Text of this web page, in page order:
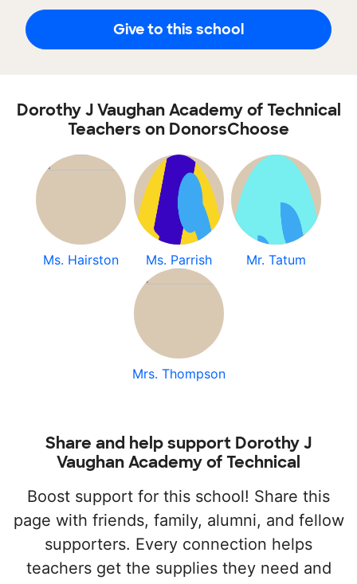
Give to this school
Dorothy J Vaughan Academy of Technical
Teachers on DonorsChoose
Ms. Hairston Ms. Parrish Mr. Tatum
Mrs. Thompson
Share and help support Dorothy J
Vaughan Academy of Technical
Boost support for this school! Share this
page with friends, family, alumni, and fellow
supporters. Every connection helps
teachers get the supplies they need and